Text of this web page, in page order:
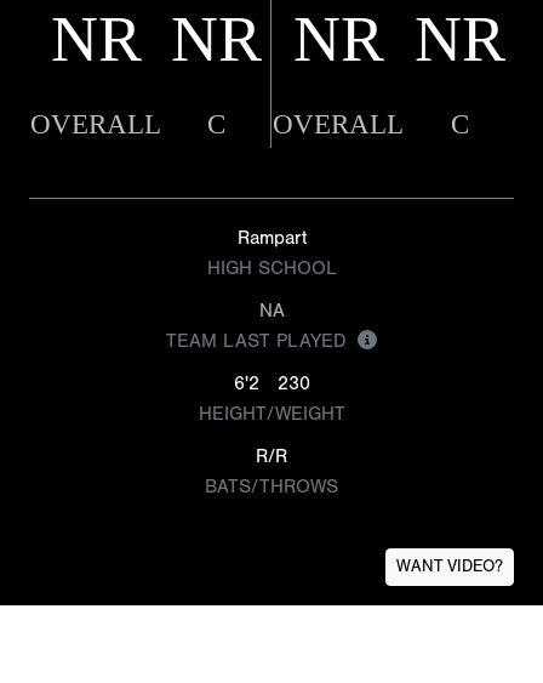
NR NR NR NR
OVERALL C OVERALL C
Rampart
HIGH SCHOOL
NA
TEAM LAST PLAYED
6'2
230
HEIGHT/WEIGHT
R/R
BATS/THROWS
WANT VIDEO?